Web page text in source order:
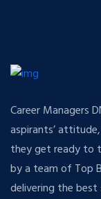
Career Managers
aspirants’
they get ready to
by a team of Top
delivering the best